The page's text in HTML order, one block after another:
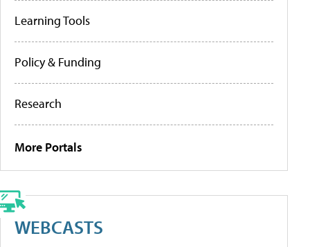
Learning Tools
Policy & Funding
Research
More Portals
WEBCASTS